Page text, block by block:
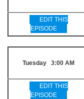
EDIT THIS
EPISODE
Tuesday 3:00 AM
EDIT THIS
EPISODE